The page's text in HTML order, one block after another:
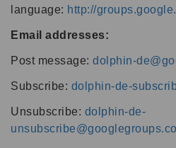
language: http://
Email addresses:
Post message: dolphin-
Subscribe: dolphin-de-
Unsubscribe: dolphin-de-